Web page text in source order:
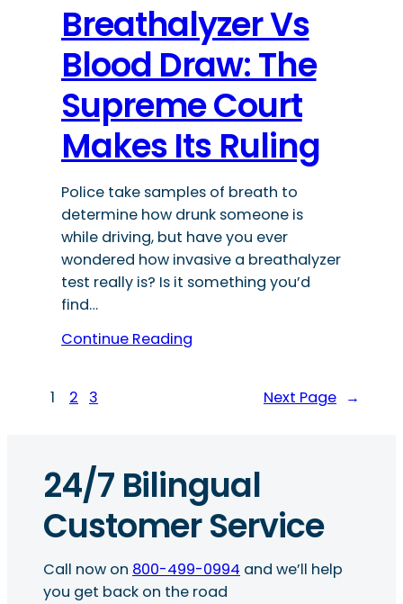
Breathalyzer Vs
Blood Draw: The
Supreme Court
Makes Its Ruling
Police take samples of breath to
determine how drunk someone is
while driving, but have you ever
wondered how invasive a breathalyzer
test really is? Is it something you’d
find…
Continue Reading
1 2 3 Next Page →
24/7 Bilingual
Customer Service
Call now on 800-499-0994 and we’ll help
you get back on the road